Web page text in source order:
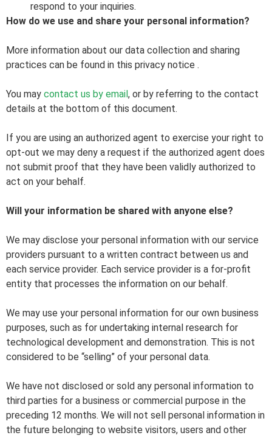
respond to your inquiries.
How do we use and share your personal information?
More information about our data collection and sharing
practices can be found in this privacy notice .
You may contact us by email , or by referring to the contact
details at the bottom of this document.
If you are using an authorized agent to exercise your right to
opt-out we may deny a request if the authorized agent does
not submit proof that they have been validly authorized to
act on your behalf.
Will your information be shared with anyone else?
We may disclose your personal information with our service
providers pursuant to a written contract between us and
each service provider. Each service provider is a for-profit
entity that processes the information on our behalf.
We may use your personal information for our own business
purposes, such as for undertaking internal research for
technological development and demonstration. This is not
considered to be “selling” of your personal data.
We have not disclosed or sold any personal information to
third parties for a business or commercial purpose in the
preceding 12 months. We will not sell personal information in
the future belonging to website visitors, users and other